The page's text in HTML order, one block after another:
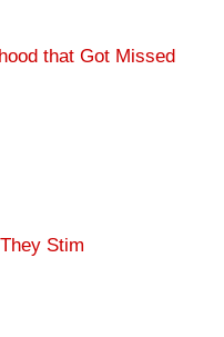
that Got Missed
Stim